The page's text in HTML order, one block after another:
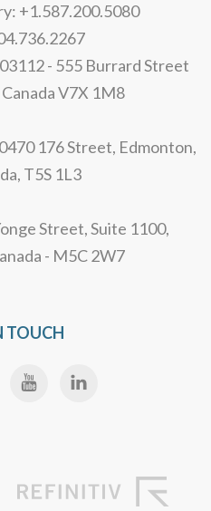
+1.587.200.5080
- 555 Burrard Street
V7X 1M8
176 Street, Edmonton,
T5S 1L3
Street, Suite 1100,
- M5C 2W7
TOUCH